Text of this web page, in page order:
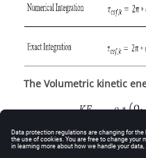
The Volumetric kinetic
Surface Bolts Form Drag